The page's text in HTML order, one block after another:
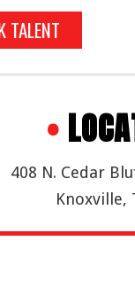
TALENT
•
408 N. Cedar
Knoxville,